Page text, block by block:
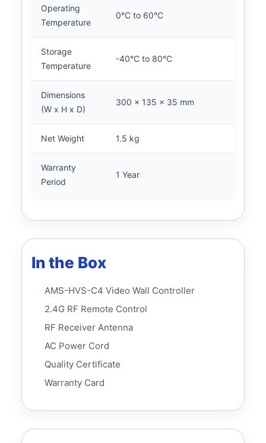
Operating
Temperature
0°C to 60°C
Storage
Temperature
-40°C to 80°C
Dimensions
(W x H x D)
300 x 135 x 35 mm
Net Weight 1.5 kg
Warranty
Period
1 Year
In the Box
AMS-HVS-C4 Video Wall Controller
2.4G RF Remote Control
RF Receiver Antenna
AC Power Cord
Quality Certificate
Warranty Card